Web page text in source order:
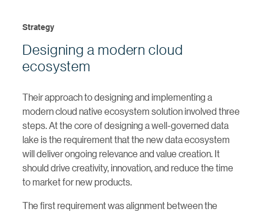
Strategy
Designing a modern cloud
ecosystem
Their approach to designing and implementing a
modern cloud native ecosystem solution involved three
steps. At the core of designing a well-governed data
lake is the requirement that the new data ecosystem
will deliver ongoing relevance and value creation. It
should drive creativity, innovation, and reduce the time
to market for new products.
The first requirement was alignment between the